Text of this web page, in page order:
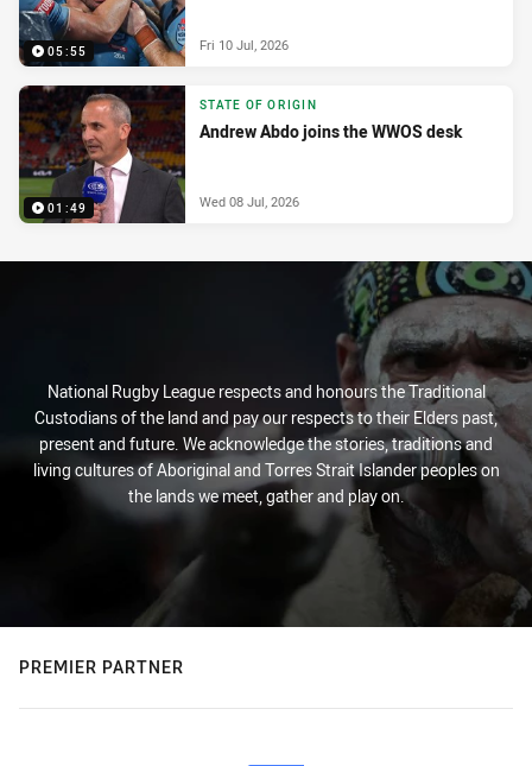
05:55 Fri 10 Jul, 2026
01:49
STATE OF ORIGIN
Andrew Abdo joins the WWOS desk
Wed 08 Jul, 2026
National Rugby League respects and honours the Traditional
Custodians of the land and pay our respects to their Elders past,
present and future. We acknowledge the stories, traditions and
living cultures of Aboriginal and Torres Strait Islander peoples on
the lands we meet, gather and play on.
PREMIER PARTNER